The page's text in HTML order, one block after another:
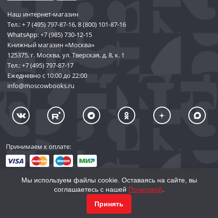
Наш интернет-магазин
Тел.:+ 7 (495) 797-87-16,8 (800) 101-87-16
WhatsApp:+7 (985) 730-12-15
Книжный магазин «Москва»
125375, г. Москва, ул. Тверская, д. 8, к. 1
Тел.:+7 (495) 797-87-17
Ежедневно с 10:00 до 22:00
info@moscowbooks.ru
Принимаем к оплате:
© 2002–2026 «Торговый Дом Книги «МОСКВА»
Мы используем файлы cookie. Оставаясь на сайте, вы
соглашаетесь с нашей Политикой
Принять